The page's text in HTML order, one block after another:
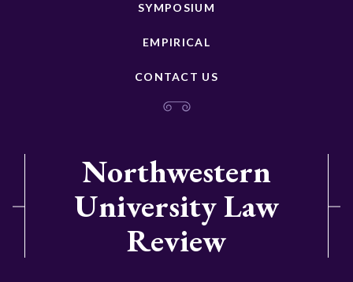
SYMPOSIUM
EMPIRICAL
CONTACT US
Northwestern
University Law
Review